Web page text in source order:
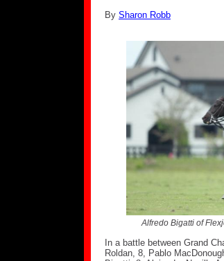
By Sharon Robb
Alfredo Bigatti of
In a battle between Grand
Roldan, 8, Pablo